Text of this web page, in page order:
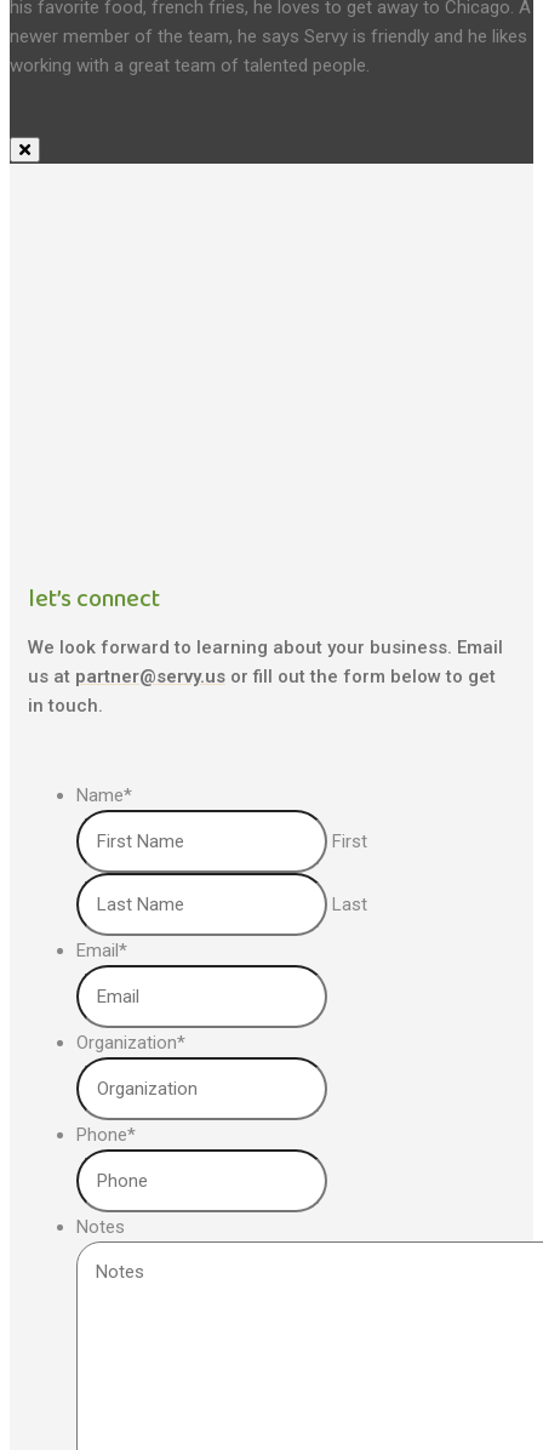
his favorite food, french fries, he loves to get away to Chicago. A
newer member of the team, he says Servy is friendly and he likes
working with a great team of talented people.
let’s connect
We look forward to learning about your business. Email
us at partner@servy.us or fill out the form below to get
in touch.
Name*
First
Last
Email*
Organization*
Phone*
Notes